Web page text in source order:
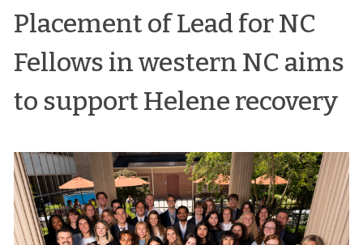
Placement of Lead for NC
Fellows in western NC aims
to support Helene recovery